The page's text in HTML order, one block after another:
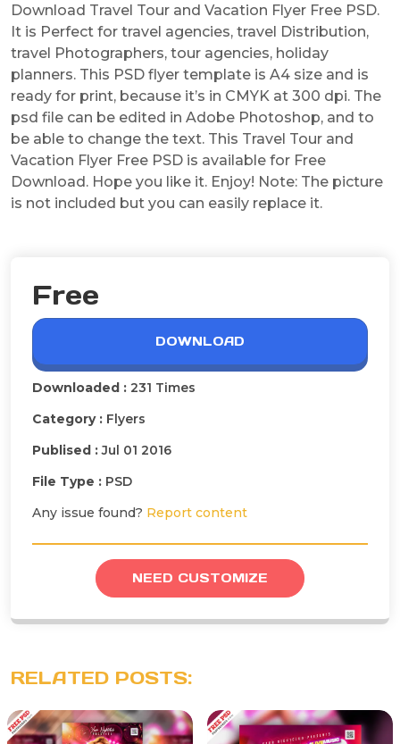
Download Travel Tour and Vacation Flyer Free PSD.
It is Perfect for travel agencies, travel Distribution,
travel Photographers, tour agencies, holiday
planners. This PSD flyer template is A4 size and is
ready for print, because it’s in CMYK at 300 dpi. The
psd file can be edited in Adobe Photoshop, and to
be able to change the text. This Travel Tour and
Vacation Flyer Free PSD is available for Free
Download. Hope you like it. Enjoy! Note: The picture
is not included but you can easily replace it.
Free
DOWNLOAD
Downloaded : 231 Times
Category : Flyers
Publised :Jul 01 2016
File Type : PSD
Any issue found? Report content
NEED CUSTOMIZE
RELATED POSTS: